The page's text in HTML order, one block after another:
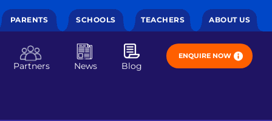
PARENTS SCHOOLS TEACHERS ABOUT US
Partners News Blog
ENQUIRE NOW